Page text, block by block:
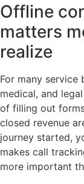
Offline
matters
realize
For many service
medical, and
of filling out
closed revenue
journey started,
makes call
more important